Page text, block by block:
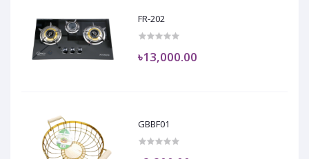
FR-202
৳13,000.00
GBBF01